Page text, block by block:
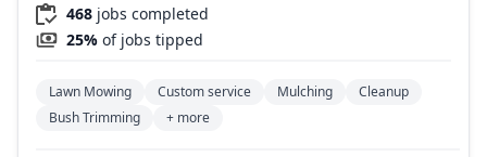
468 jobs completed
25% of jobs tipped
Lawn Mowing Custom service Mulching
Cleanup
Bush Trimming
+ more